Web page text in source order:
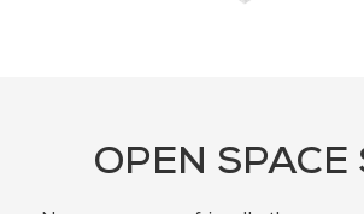
OPEN SPACE